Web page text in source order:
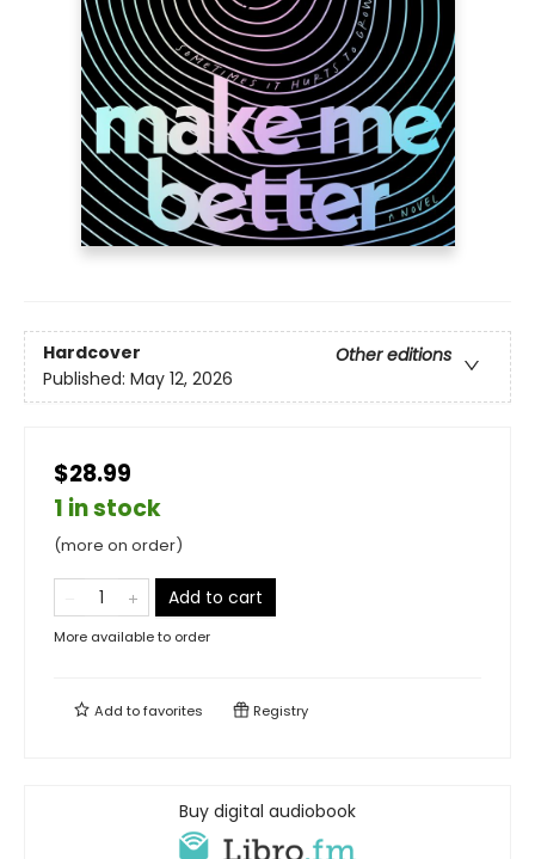
Hardcover
Other editions
Published: May 12, 2026
$28.99
1 in stock
(more on order)
Add to cart
More available to order
Add tofavorites Registry
Buy digital audiobook